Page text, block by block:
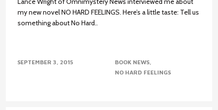
my new novel NO HARD FEELINGS. Here’s a little taste: Tell us
something about No Hard..
SEPTEMBER 3, 2015
BOOK NEWS
NO HARD FEELINGS